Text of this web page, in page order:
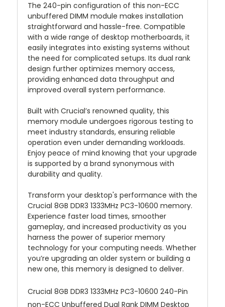
The 240-pin configuration of this non-ECC
unbuffered DIMM module makes installation
straightforward and hassle-free. Compatible
with a wide range of desktop motherboards, it
easily integrates into existing systems without
the need for complicated setups. Its dual rank
design further optimizes memory access,
providing enhanced data throughput and
improved overall system performance.
Built with Crucial’s renowned quality, this
memory module undergoes rigorous testing to
meet industry standards, ensuring reliable
operation even under demanding workloads.
Enjoy peace of mind knowing that your upgrade
is supported by a brand synonymous with
durability and quality.
Transform your desktop's performance with the
Crucial 8GB DDR3 1333MHz PC3-10600 memory.
Experience faster load times, smoother
gameplay, and increased productivity as you
harness the power of superior memory
technology for your computing needs. Whether
you’re upgrading an older system or building a
new one, this memory is designed to deliver.
Crucial 8GB DDR3 1333MHz PC3-10600 240-Pin
non-ECC Unbuffered Dual Rank DIMM Desktop